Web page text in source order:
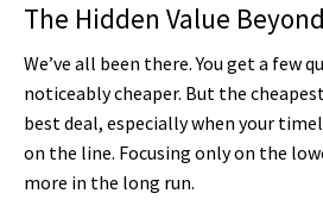
The Hidden Value
We’ve all been there. You get a few
noticeably cheaper. But the
best deal, especially when your
on the line. Focusing only on the
more in the long run.